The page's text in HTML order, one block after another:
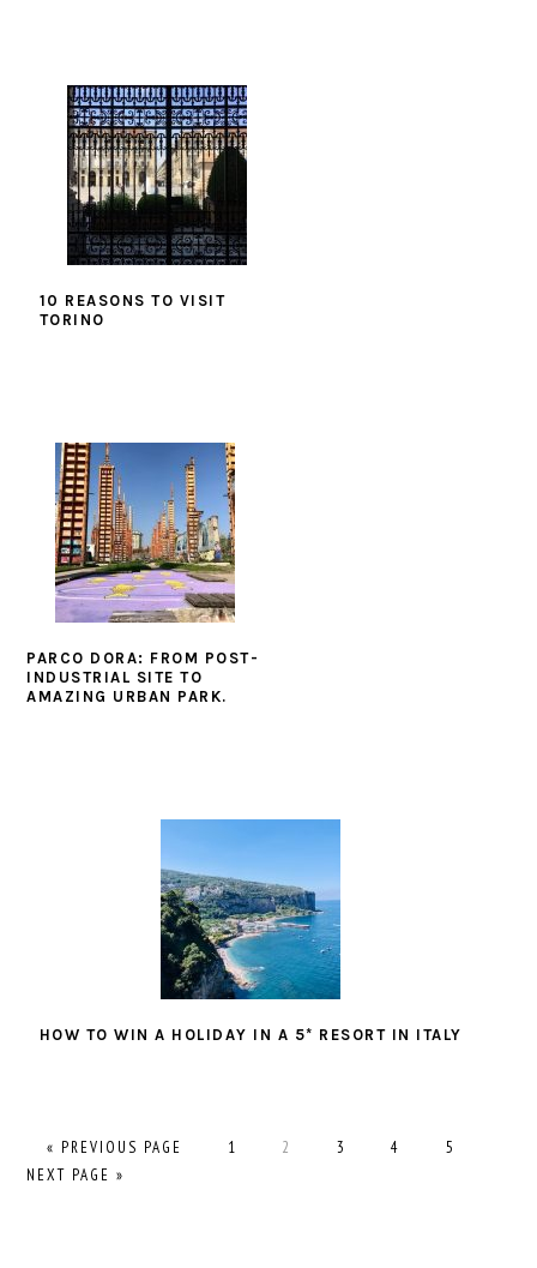
10 REASONS TO VISIT
TORINO
PARCO DORA: FROM POST-
INDUSTRIAL SITE TO
AMAZING URBAN PARK.
HOW TO WIN A HOLIDAY IN A 5* RESORT IN ITALY
« GO
TO
PREVIOUS PAGE PAGE
1 PAGE
2 PAGE
3 PAGE
4 PAGE
5
NEXT PAGE »